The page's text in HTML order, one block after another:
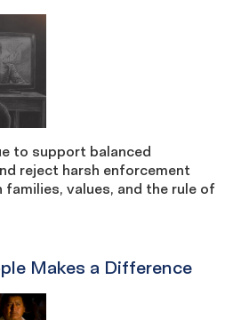
to support balanced
reject harsh enforcement
values, and the rule of
Makes a Difference